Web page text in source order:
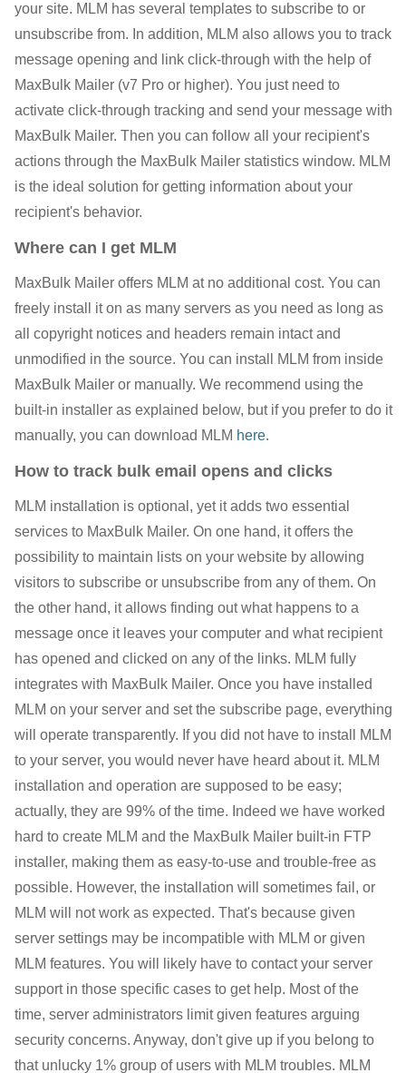
your site. MLM has several templates to subscribe to or
unsubscribe from. In addition, MLM also allows you to track
message opening and link click-through with the help of
MaxBulk Mailer (v7 Pro or higher). You just need to
activate click-through tracking and send your message with
MaxBulk Mailer. Then you can follow all your recipient's
actions through the MaxBulk Mailer statistics window. MLM
is the ideal solution for getting information about your
recipient's behavior.
Where can I get MLM
MaxBulk Mailer offers MLM at no additional cost. You can
freely install it on as many servers as you need as long as
all copyright notices and headers remain intact and
unmodified in the source. You can install MLM from inside
MaxBulk Mailer or manually. We recommend using the
built-in installer as explained below, but if you prefer to do it
manually, you can download MLM here.
How to track bulk email opens and clicks
MLM installation is optional, yet it adds two essential
services to MaxBulk Mailer. On one hand, it offers the
possibility to maintain lists on your website by allowing
visitors to subscribe or unsubscribe from any of them. On
the other hand, it allows finding out what happens to a
message once it leaves your computer and what recipient
has opened and clicked on any of the links. MLM fully
integrates with MaxBulk Mailer. Once you have installed
MLM on your server and set the subscribe page, everything
will operate transparently. If you did not have to install MLM
to your server, you would never have heard about it. MLM
installation and operation are supposed to be easy;
actually, they are 99% of the time. Indeed we have worked
hard to create MLM and the MaxBulk Mailer built-in FTP
installer, making them as easy-to-use and trouble-free as
possible. However, the installation will sometimes fail, or
MLM will not work as expected. That's because given
server settings may be incompatible with MLM or given
MLM features. You will likely have to contact your server
support in those specific cases to get help. Most of the
time, server administrators limit given features arguing
security concerns. Anyway, don't give up if you belong to
that unlucky 1% group of users with MLM troubles. MLM